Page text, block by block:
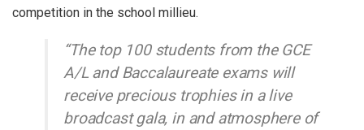
competition in the school millieu.
“The top 100 students from the GCE
A/L and Baccalaureate exams will
receive precious trophies in a live
broadcast gala, in and atmosphere of